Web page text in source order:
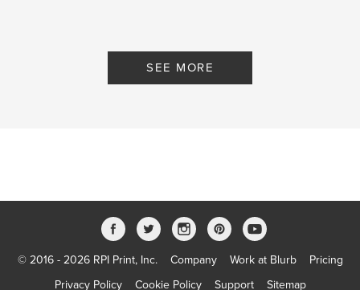
SEE MORE
© 2016 - 2026 RPI Print, Inc. Company Work at Blurb
Pricing
Privacy Policy
Cookie Policy Support Sitemap